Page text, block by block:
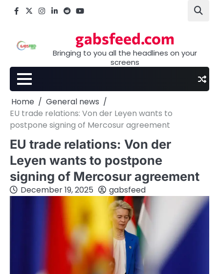
Facebook
X Instagram
LinkedIn
Reddityoutube
gabsfeed.com
Bringing to you all the headlines on your
screens
Home
General news
EU trade relations: Von der Leyen wants to
postpone signing of Mercosur agreement
EU trade relations: Von der
Leyen wants to postpone
signing of Mercosur agreement
December 19, 2025 gabsfeed